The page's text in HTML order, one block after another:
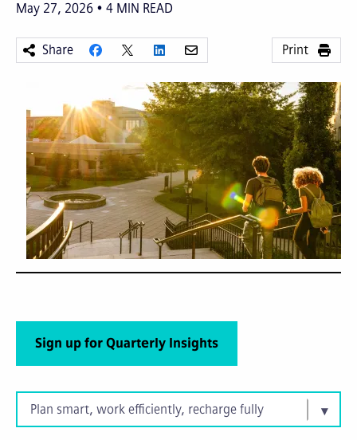
May 27, 2026 4 MIN READ
Share Print
Plan smart, work efficiently, recharge fully
Sign up for Quarterly Insights